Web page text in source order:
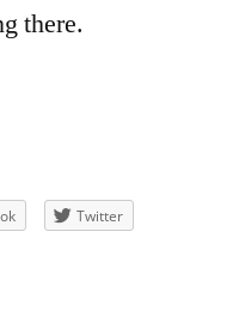
there.
Twitter